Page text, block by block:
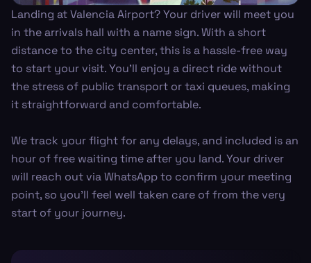
Landing at Valencia Airport? Your driver will meet you
in the arrivals hall with a name sign. With a short
distance to the city center, this is a hassle-free way
to start your visit. You'll enjoy a direct ride without
the stress of public transport or taxi queues, making
it straightforward and comfortable.
We track your flight for any delays, and included is an
hour of free waiting time after you land. Your driver
will reach out via WhatsApp to confirm your meeting
point, so you'll feel well taken care of from the very
start of your journey.